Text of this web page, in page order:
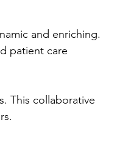
and enriching.
patient care
This collaborative